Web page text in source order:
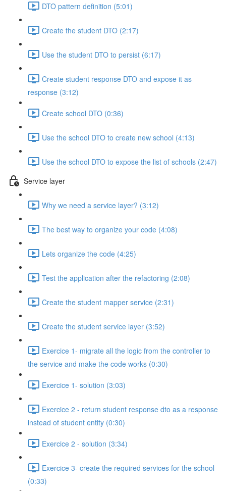
DTO pattern definition (5:01)
Create the student DTO (2:17)
Use the student DTO to persist (6:17)
Create student response DTO and expose it as
response (3:12)
Create school DTO (0:36)
Use the school DTO to create new school (4:13)
Use the school DTO to expose the list of schools (2:47)
Service layer
Why we need a service layer? (3:12)
The best way to organize your code (4:08)
Lets organize the code (4:25)
Test the application after the refactoring (2:08)
Create the student mapper service (2:31)
Create the student service layer (3:52)
Exercice 1- migrate all the logic from the controller to
the service and make the code works (0:30)
Exercice 1- solution (3:03)
Exercice 2 - return student response dto as a response
instead of student entity (0:30)
Exercice 2 - solution (3:34)
Exercice 3- create the required services for the school
(0:33)